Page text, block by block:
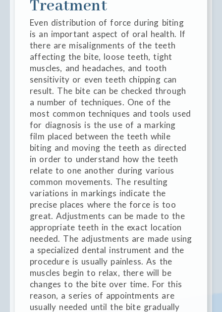
Treatment
Even distribution of force during biting
is an important aspect of oral health. If
there are misalignments of the teeth
affecting the bite, loose teeth, tight
muscles, and headaches, and tooth
sensitivity or even teeth chipping can
result. The bite can be checked through
a number of techniques. One of the
most common techniques and tools used
for diagnosis is the use of a marking
film placed between the teeth while
biting and moving the teeth as directed
in order to understand how the teeth
relate to one another during various
common movements. The resulting
variations in markings indicate the
precise places where the force is too
great. Adjustments can be made to the
appropriate teeth in the exact location
needed. The adjustments are made using
a specialized dental instrument and the
procedure is usually painless. As the
muscles begin to relax, there will be
changes to the bite over time. For this
reason, a series of appointments are
usually needed until the bite gradually